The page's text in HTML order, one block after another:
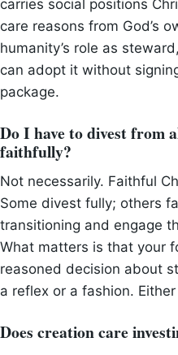
carries social positions
care reasons from God’s
humanity’s role as
can adopt it without
package.
Do I have to divest from
faithfully?
Not necessarily. Faithful
Some divest fully; others
transitioning and engage
What matters is that your
reasoned decision about
a reflex or a fashion.
Does creation care